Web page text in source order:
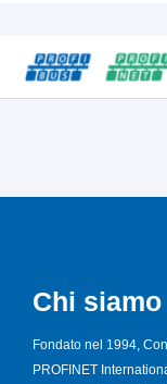
Chi siamo
Fondato nel 1994,
PROFINET